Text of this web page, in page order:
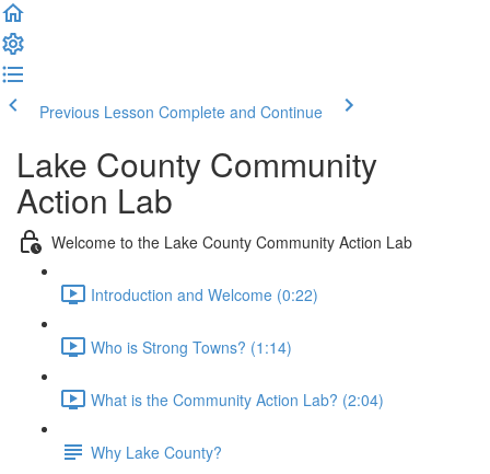
Previous Lesson Complete and Continue
Lake County Community
Action Lab
Welcome to the Lake County Community Action Lab
Introduction and Welcome (0:22)
Who is Strong Towns? (1:14)
What is the Community Action Lab? (2:04)
Why Lake County?